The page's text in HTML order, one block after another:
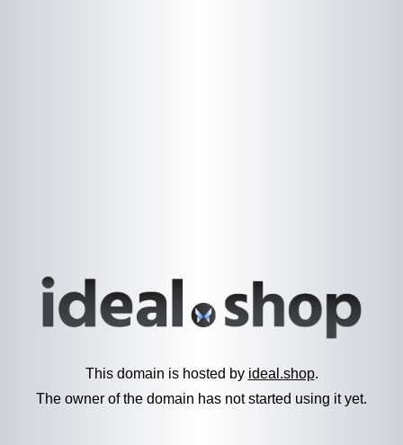
This domain is hosted by ideal.shop.
The owner of the domain has not started using it yet.